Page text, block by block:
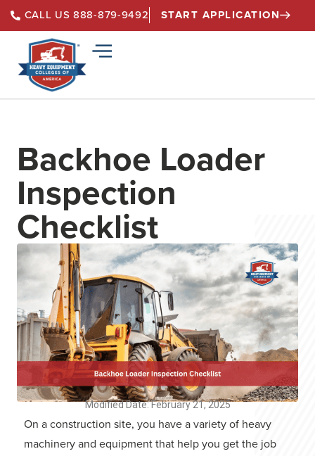
CALL US 888-879-9492 START APPLICATION
Backhoe Loader
Inspection
Checklist
Modified Date: February 21, 2025
On a construction site, you have a variety of heavy
machinery and equipment that help you get the job